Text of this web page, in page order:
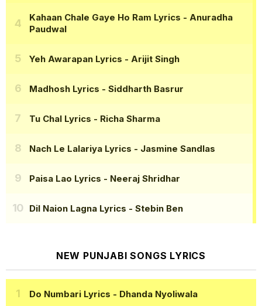
Kahaan Chale Gaye Ho Ram Lyrics - Anuradha
Paudwal
Yeh Awarapan Lyrics - Arijit Singh
Madhosh Lyrics - Siddharth Basrur
Tu Chal Lyrics - Richa Sharma
Nach Le Lalariya Lyrics - Jasmine Sandlas
Paisa Lao Lyrics - Neeraj Shridhar
Dil Naion Lagna Lyrics - Stebin Ben
NEW PUNJABI SONGS LYRICS
Do Numbari Lyrics - Dhanda Nyoliwala